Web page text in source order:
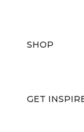
SHOP
GET